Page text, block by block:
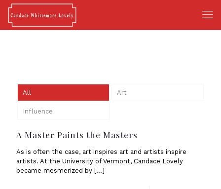
All Art
Influence
A Master Paints the Masters
As is often the case, art inspires art and artists inspire
artists. At the University of Vermont, Candace Lovely
became mesmerized by […]